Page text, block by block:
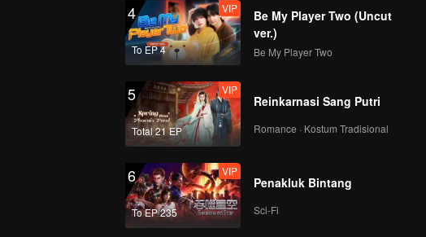
4
To EP 4
VIP
Be My Player Two (Uncut
ver.)
Be My Player Two
5
Total 21 EP
VIP
Reinkarnasi Sang Putri
Romance · Kostum Tradisional
6
To EP 235
VIP
Penakluk Bintang
Sci-Fi